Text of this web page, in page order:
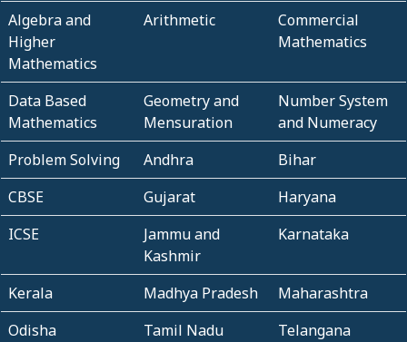
Algebra and
Higher
Mathematics
Arithmetic
Commercial
Mathematics
Data Based
Mathematics
Geometry and
Mensuration
Number System
and Numeracy
Problem Solving
Andhra
Bihar
CBSE
Gujarat
Haryana
ICSE
Jammu and
Kashmir
Karnataka
Kerala Madhya Pradesh
Maharashtra
Odisha
Tamil Nadu
Telangana